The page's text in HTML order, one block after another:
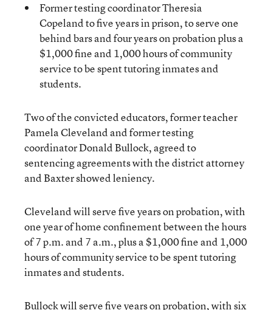
Former testing coordinator Theresia
Copeland to five years in prison, to serve one
behind bars and four years on probation plus a
$1,000 fine and 1,000 hours of community
service to be spent tutoring inmates and
students.
Two of the convicted educators, former teacher
Pamela Cleveland and former testing
coordinator Donald Bullock, agreed to
sentencing agreements with the district attorney
and Baxter showed leniency.
Cleveland will serve five years on probation, with
one year of home confinement between the hours
of 7 p.m. and 7 a.m., plus a $1,000 fine and 1,000
hours of community service to be spent tutoring
inmates and students.
Bullock will serve five years on probation, with six